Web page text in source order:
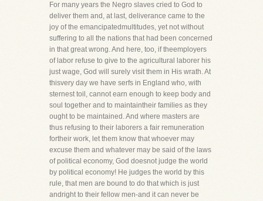
For many years the Negro slaves cried to God to
deliver them and, at last, deliverance came to the
joy of the emancipatedmultitudes, yet not without
suffering to all the nations that had been concerned
in that great wrong. And here, too, if theemployers
of labor refuse to give to the agricultural laborer his
just wage, God will surely visit them in His wrath. At
thisvery day we have serfs in England who, with
sternest toil, cannot earn enough to keep body and
soul together and to maintaintheir families as they
ought to be maintained. And where masters are
thus refusing to their laborers a fair remuneration
fortheir work, let them know that whoever may
excuse them and whatever may be said of the laws
of political economy, God doesnot judge the world
by political economy! He judges the world by this
rule, that men are bound to do that which is just
andright to their fellow men-and it can never be